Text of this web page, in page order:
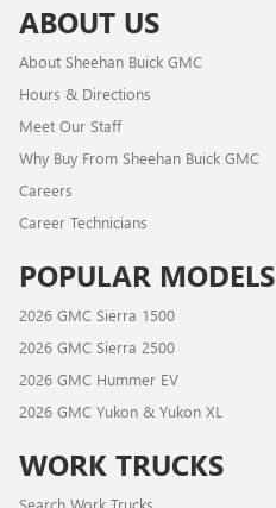
ABOUT US
About Sheehan Buick GMC
Hours & Directions
Meet Our Staff
Why Buy From Sheehan Buick GMC
Careers
Career Technicians
POPULAR MODELS
2026 GMC Sierra 1500
2026 GMC Sierra 2500
2026 GMC Hummer EV
2026 GMC Yukon & Yukon XL
WORK TRUCKS
Search Work Trucks